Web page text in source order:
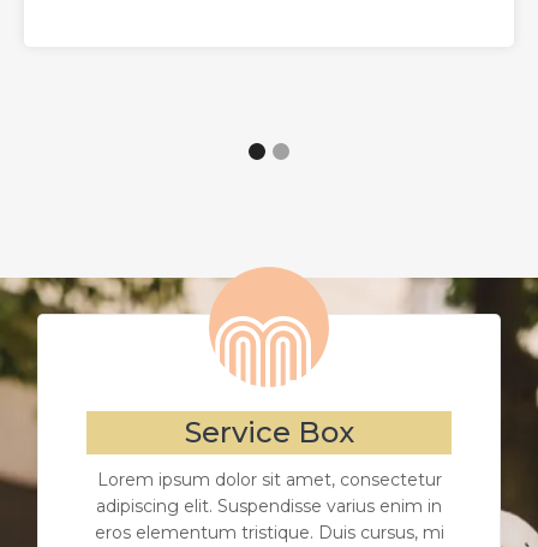
Service Box
Lorem ipsum dolor sit amet, consectetur
adipiscing elit. Suspendisse varius enim in
eros elementum tristique. Duis cursus, mi